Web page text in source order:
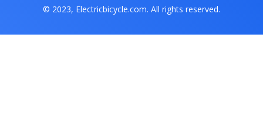
© 2023, Electricbicycle.com. All rights reserved.